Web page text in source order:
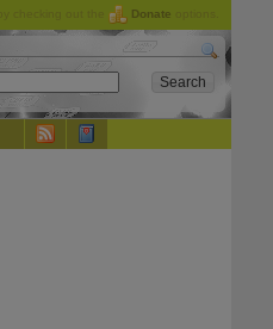
Donate